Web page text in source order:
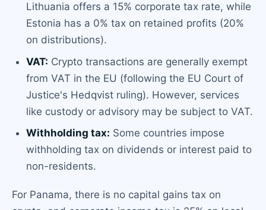
Lithuania offers a 15% corporate tax rate, while
Estonia has a 0% tax on retained profits (20%
on distributions).
VAT: Crypto transactions are generally exempt
from VAT in the EU (following the EU Court of
Justice's Hedqvist ruling). However, services
like custody or advisory may be subject to VAT.
Withholding tax: Some countries impose
withholding tax on dividends or interest paid to
non-residents.
For Panama, there is no capital gains tax on